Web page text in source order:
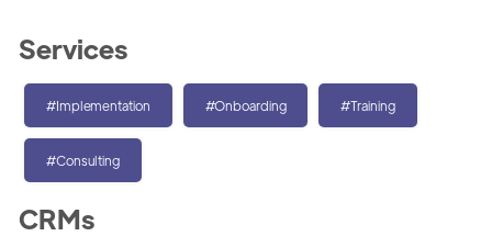
Services
#Implementation #Onboarding #Training
#Consulting
CRMs